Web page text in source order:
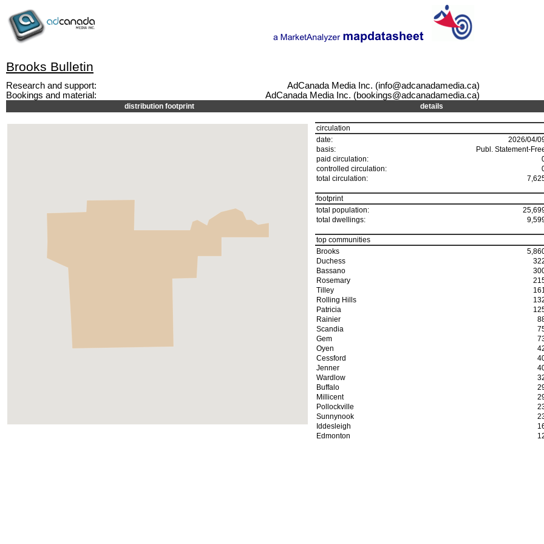
Brooks Bulletin
Research and support:
AdCanada Media Inc. (info@adcanadamedia.ca)
Bookings and material:
AdCanada Media Inc. (bookings@adcanadamedia.ca)
distribution footprint details
circulation
date:
2026/04/
basis:
Publ. Statement-
paid circulation:
controlled circulation:
total circulation:
footprint
total population:
total dwellings:
top communities
Brooks
Duchess
Bassano
Rosemary
Tilley
Rolling Hills
Patricia
Rainier
Scandia
Gem
Oyen
Cessford
Jenner
Wardlow
Buffalo
Millicent
Pollockville
Sunnynook
Iddesleigh
Edmonton